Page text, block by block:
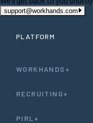
support@workhands.com
PLATFORM
WORKHANDS+
RECRUITING+
PIRL+